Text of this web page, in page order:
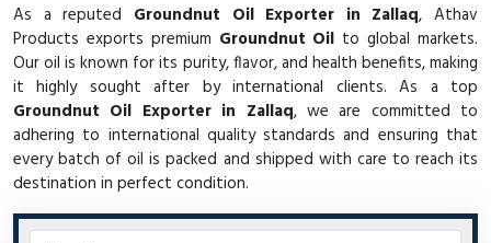
As a reputed Groundnut Oil Exporter in Zallaq, Athav
Products exports premium Groundnut Oil to global markets.
Our oil is known for its purity, flavor, and health benefits, making
it highly sought after by international clients. As a top
Groundnut Oil Exporter in Zallaq, we are committed to
adhering to international quality standards and ensuring that
every batch of oil is packed and shipped with care to reach its
destination in perfect condition.